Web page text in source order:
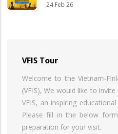
24 Feb 26
VFIS Tour
Welcome to the Vietnam-
(VFIS), We would like to
VFIS, an inspiring
Please fill in the below
preparation for your visit.